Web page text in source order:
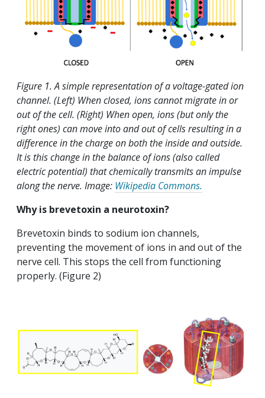
Figure 1. A simple representation of a voltage-gated ion
channel. (Left) When closed, ions cannot migrate in or
out of the cell. (Right) When open, ions (but only the
right ones) can move into and out of cells resulting in a
difference in the charge on both the inside and outside.
It is this change in the balance of ions (also called
electric potential) that chemically transmits an impulse
along the nerve. Image: Wikipedia Commons.
Why is brevetoxin a neurotoxin?
Brevetoxin binds to sodium ion channels,
preventing the movement of ions in and out of the
nerve cell. This stops the cell from functioning
properly. (Figure 2)